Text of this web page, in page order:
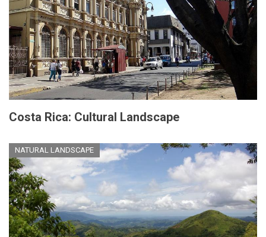
Costa Rica: Cultural Landscape
NATURAL LANDSCAPE